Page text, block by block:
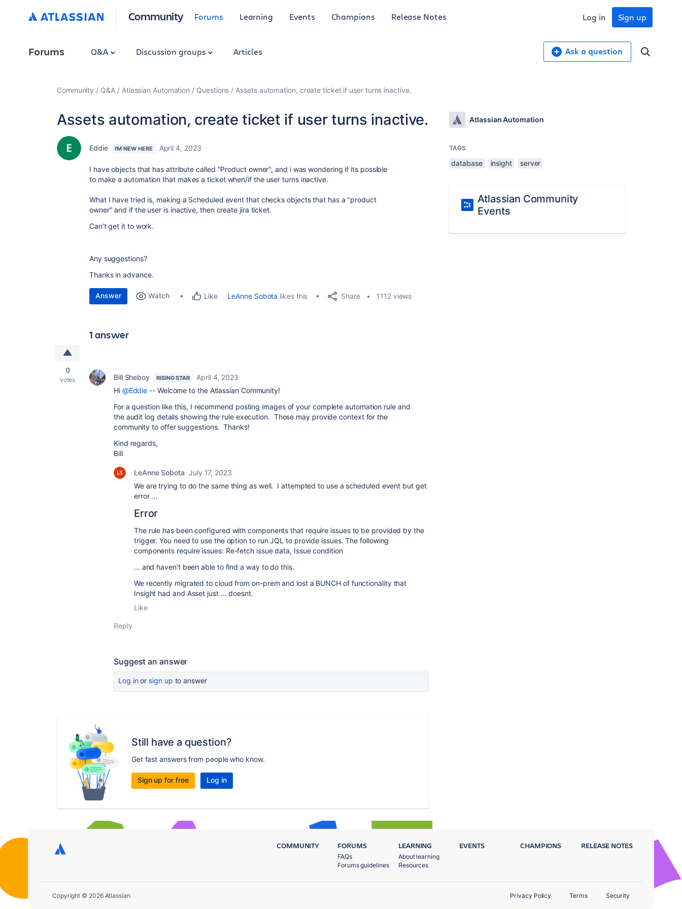
Community Forums Learning Events Champions Release Notes Sign up
Log in
Forums Q&A Discussion groups Articles Ask a question
Community Q&A Atlassian Automation Questions Assets automation, create ticket if user turns inactive.
Assets automation, create ticket if user turns inactive.
Eddie I'M NEW HERE April 4, 2023
I have objects that has attribute called "Product owner", and i was wondering if its possible
to make a automation that makes a ticket when/if the user turns inactive.
What I have tried is, making a Scheduled event that checks objects that has a "product
owner" and if the user is inactive, then create jira ticket.
Can't get it to work.
Any suggestions?
Thanks in advance.
Answer Watch Like LeAnne Sobota likes this Share 1112 views
1 answer
0
votes Bill Sheboy RISING STAR
April 4, 2023
Hi @Eddie -- Welcome to the Atlassian Community!
For a question like this, I recommend posting images of your complete automation rule and
the audit log details showing the rule execution. Those may provide context for the
community to offer suggestions. Thanks!
Kind regards,
Bill
LeAnne Sobota July 17, 2023
We are trying to do the same thing as well. I attempted to use a scheduled event but get
error ...
Error
The rule has been configured with components that require issues to be provided by the
trigger. You need to use the option to run JQL to provide issues. The following
components require issues: Re-fetch issue data, Issue condition
... and haven't been able to find a way to do this.
We recently migrated to cloud from on-prem and lost a BUNCH of functionality that
Insight had and Asset just ... doesnt.
Like
Reply
Suggest an answer
Log inor sign up to answer
Still have a question?
Get fast answers from people who know.
Sign up for free Log in
Atlassian Automation
TAGS
database insight server
Atlassian Community
Events
COMMUNITY FORUMS
FAQs
Forums guidelines
LEARNING
About learning
Resources
EVENTS CHAMPIONS RELEASE NOTES
Copyright © 2026 Atlassian Privacy Policy Terms Security